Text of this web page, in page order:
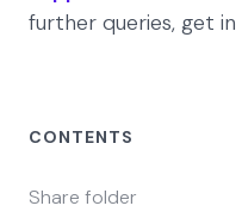
further queries, get in
CONTENTS
Share folder